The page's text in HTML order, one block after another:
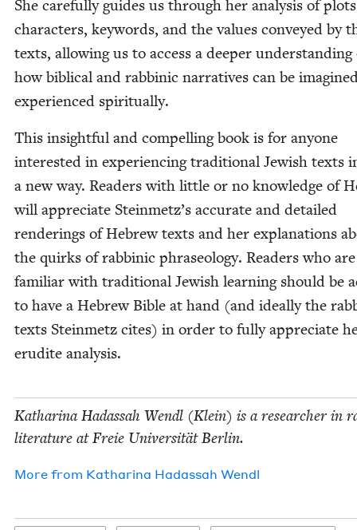
She care­ful­ly guides us through her analy­sis of
char­ac­ters, key­words, and the val­ues con­veyed by
texts, allow­ing us to access a deep­er under­stand­ing
how bib­li­cal and rab­binic nar­ra­tives can be
expe­ri­enced spiritually.
This insight­ful and com­pelling book is for any­one
inter­est­ed in expe­ri­enc­ing tra­di­tion­al Jew­ish texts
a new way. Read­ers with lit­tle or no knowl­edge of
will appre­ci­ate Stein­met­z’s accu­rate and detailed
ren­der­ings of Hebrew texts and her expla­na­tions
the quirks of rab­binic phrase­ol­o­gy. Read­ers who
famil­iar with tra­di­tion­al Jew­ish learn­ing should be
to have a Hebrew Bible at hand (and ide­al­ly the
texts Stein­metz cites) in order to ful­ly appre­ci­ate
eru­dite analysis.
Katha­ri­na Hadas­sah Wendl (Klein) is a researcher in
lit­er­a­ture at Freie Uni­ver­sität Berlin.
More from Katha­ri­na Hadas­sah Wendl